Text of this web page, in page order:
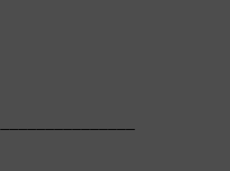
(Nyman)
Fastest